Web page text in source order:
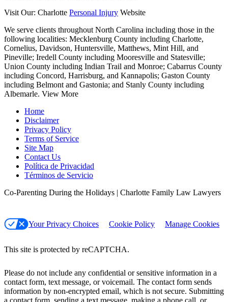
Visit Our: Charlotte Personal Injury Website
We serve clients throughout North Carolina including those in the
following localities: Mecklenburg County including Charlotte,
Cornelius, Davidson, Huntersville, Matthews, Mint Hill, and
Pineville; Iredell County including Mooresville and Statesville;
Union County including Indian Trail and Monroe; Cabarrus County
including Concord, Harrisburg, and Kannapolis; Gaston County
including Belmont and Gastonia; and Stanly County including
Albemarle. View More
Home
Disclaimer
Privacy Policy
Terms of Service
Site Map
Contact Us
Política de Privacidad
Términos de Servicio
Co-Parenting During the Holidays | Charlotte Family Law Lawyers
Your Privacy Choices Cookie Policy Manage Cookies
This site is protected by reCAPTCHA.
Please do not include any confidential or sensitive information in a
contact form, text message, or voicemail. The contact form sends
information by non-encrypted email, which is not secure. Submitting